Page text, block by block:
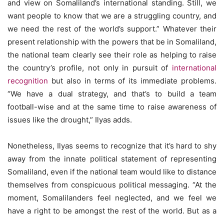
and view on Somaliland’s international standing. Still, we
want people to know that we are a struggling country, and
we need the rest of the world’s support.” Whatever their
present relationship with the powers that be in Somaliland,
the national team clearly see their role as helping to raise
the country’s profile, not only in pursuit of international
recognition but also in terms of its immediate problems.
“We have a dual strategy, and that’s to build a team
football-wise and at the same time to raise awareness of
issues like the drought,” Ilyas adds.
Nonetheless, Ilyas seems to recognize that it’s hard to shy
away from the innate political statement of representing
Somaliland, even if the national team would like to distance
themselves from conspicuous political messaging. “At the
moment, Somalilanders feel neglected, and we feel we
have a right to be amongst the rest of the world. But as a